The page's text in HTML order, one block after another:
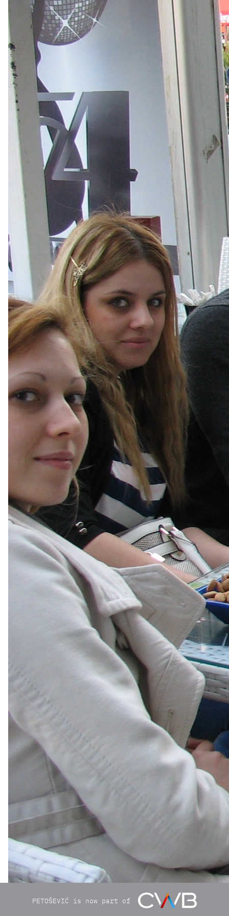
PETOŠEVIĆ is now part of